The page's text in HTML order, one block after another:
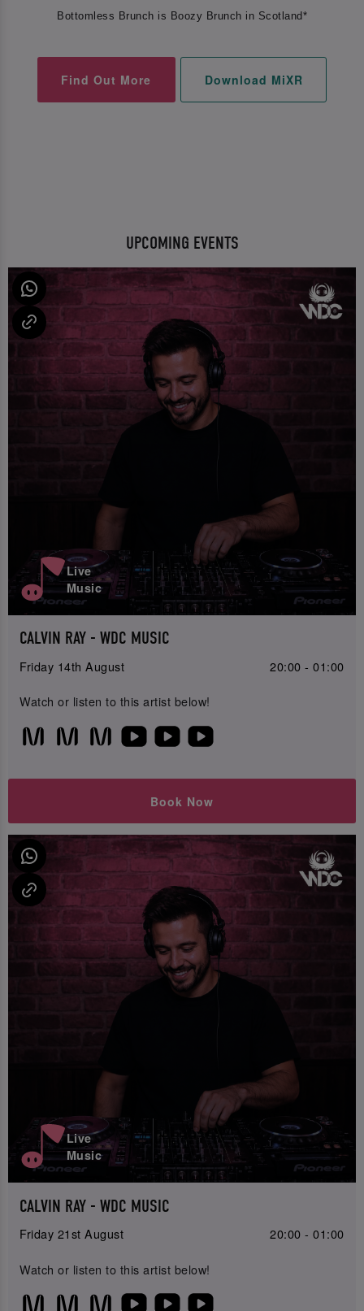
Bottomless Brunch is Boozy Brunch in Scotland*
Find Out More Download MiXR
UPCOMING EVENTS
Live
Music
CALVIN RAY - WDC MUSIC
Friday 14th August 20:00 - 01:00
Watch or listen to this artist below!
Book Now
Live
Music
CALVIN RAY - WDC MUSIC
Friday 21st August 20:00 - 01:00
Watch or listen to this artist below!